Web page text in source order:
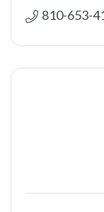
810-653-